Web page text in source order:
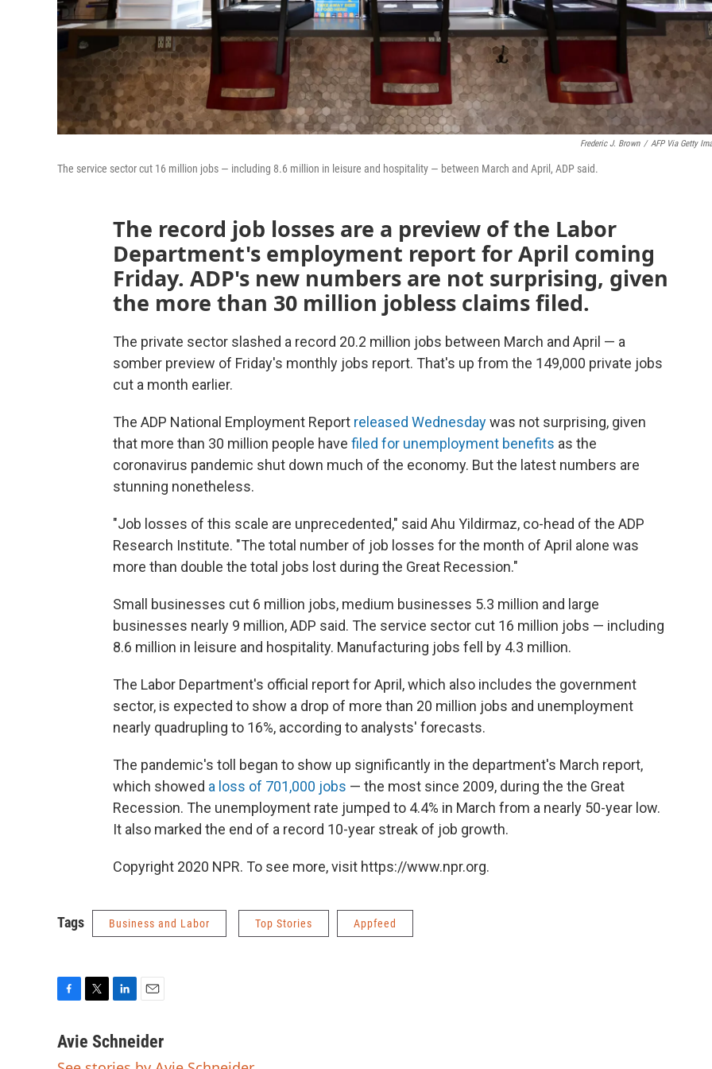
Frederic J. Brown / AFP Via Getty
The service sector cut 16 million jobs — including 8.6 million in leisure and hospitality — between March and April, ADP said.
The record job losses are a preview of the Labor
Department's employment report for April coming
Friday. ADP's new numbers are not surprising, given
the more than 30 million jobless claims filed.
The private sector slashed a record 20.2 million jobs between March and April — a
somber preview of Friday's monthly jobs report. That's up from the 149,000 private jobs
cut a month earlier.
The ADP National Employment Report released Wednesdaywas not surprising, given
that more than 30 million people have filed for unemployment benefits as the
coronavirus pandemic shut down much of the economy. But the latest numbers are
stunning nonetheless.
"Job losses of this scale are unprecedented," said Ahu Yildirmaz, co-head of the ADP
Research Institute. "The total number of job losses for the month of April alone was
more than double the total jobs lost during the Great Recession."
Small businesses cut 6 million jobs, medium businesses 5.3 million and large
businesses nearly 9 million, ADP said. The service sector cut 16 million jobs — including
8.6 million in leisure and hospitality. Manufacturing jobs fell by 4.3 million.
The Labor Department's official report for April, which also includes the government
sector, is expected to show a drop of more than 20 million jobs and unemployment
nearly quadrupling to 16%, according to analysts' forecasts.
The pandemic's toll began to show up significantly in the department's March report,
which showed a loss of 701,000 jobs — the most since 2009, during the the Great
Recession. The unemployment rate jumped to 4.4% in March from a nearly 50-year low.
It also marked the end of a record 10-year streak of job growth.
Copyright 2020 NPR. To see more, visit https://www.npr.org.
Tags Business and Labor Top Stories Appfeed
c
i
n
a
Avie Schneider